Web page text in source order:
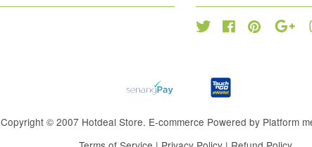
Twitter FacebookPinterest
Copyright © 2007 Hotdeal Store. E-commerce Powered by Platform